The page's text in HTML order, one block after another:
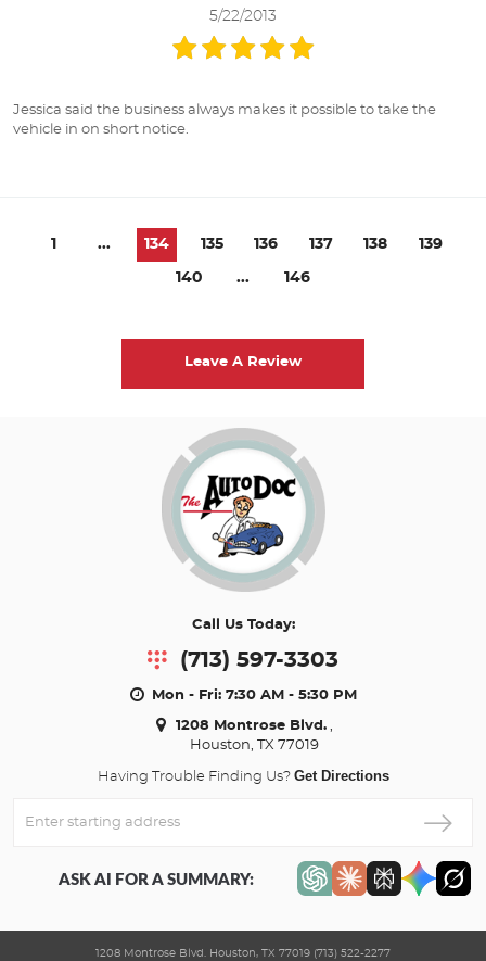
5/22/2013
Jessica said the business always makes it possible to take the
vehicle in on short notice.
1 ... 134 135 136 137 138 139
140 ... 146
Leave A Review
Call Us Today:
(713) 597-3303
Mon - Fri: 7:30 AM - 5:30 PM
1208 Montrose Blvd.,
Houston, TX 77019
Having Trouble Finding Us? Get Directions
ASK AI FOR A SUMMARY:
1208 Montrose Blvd. Houston, TX 77019 (713) 522-2277